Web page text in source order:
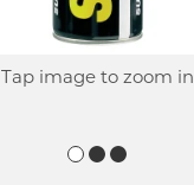
Tap image to zoom in